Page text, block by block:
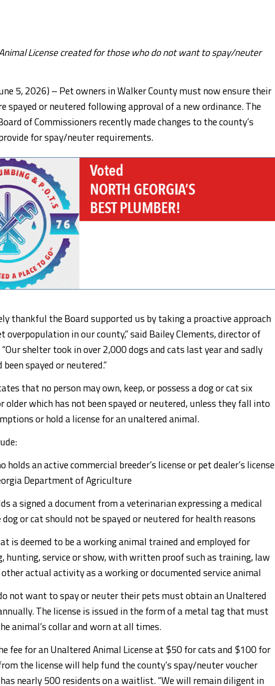
License created for those who do not want to spay/neuter
5, 2026) – Pet owners in Walker County must now ensure their
spayed or neutered following approval of a new ordinance. The
of Commissioners recently made changes to the county’s
for spay/neuter requirements.
thankful the Board supported us by taking a proactive approach
overpopulation in our county,” said Bailey Clements, director of
shelter took in over 2,000 dogs and cats last year and sadly
been spayed or neutered.”
that no person may own, keep, or possess a dog or cat six
older which has not been spayed or neutered, unless they fall into
or hold a license for an unaltered animal.
an active commercial breeder’s license or pet dealer’s license
Department of Agriculture
a signed a document from a veterinarian expressing a medical
or cat should not be spayed or neutered for health reasons
is deemed to be a working animal trained and employed for
hunting, service or show, with written proof such as training, law
actual activity as a working or documented service animal
not want to spay or neuter their pets must obtain an Unaltered
The license is issued in the form of a metal tag that must
animal’s collar and worn at all times.
fee for an Unaltered Animal License at $50 for cats and $100 for
the license will help fund the county’s spay/neuter voucher
nearly 500 residents on a waitlist. “We will remain diligent in